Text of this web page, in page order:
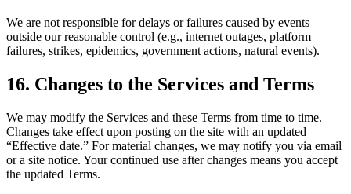
We are not responsible for delays or failures caused by events
outside our reasonable control (e.g., internet outages, platform
failures, strikes, epidemics, government actions, natural events).
16. Changes to the Services and Terms
We may modify the Services and these Terms from time to time.
Changes take effect upon posting on the site with an updated
“Effective date.” For material changes, we may notify you via email
or a site notice. Your continued use after changes means you accept
the updated Terms.